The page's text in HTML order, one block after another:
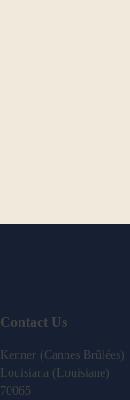
Contact Us
Kenner (Cannes Brûlées)
Louisiana (Louisiane)
70065